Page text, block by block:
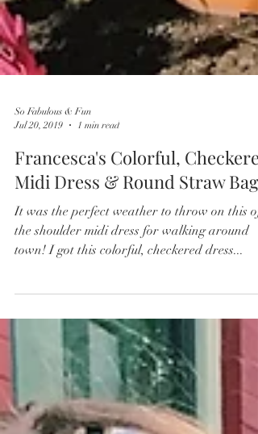
So Fabulous & Fun
Jul 20, 2019
1 min read
Francesca's Colorful, Checkered
Midi Dress & Round Straw Bag
It was the perfect weather to throw on this off
town! I got this colorful, checkered dress...